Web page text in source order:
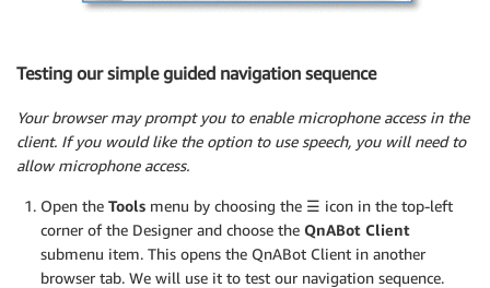
Testing our simple guided navigation sequence
Your browser may prompt you to enable microphone access in the
client. If you would like the option to use speech, you will need to
allow microphone access.
Open the Tools menu by choosing the ☰ icon in the top-left
corner of the Designer and choose the QnABot Client
submenu item. This opens the QnABot Client in another
browser tab. We will use it to test our navigation sequence.